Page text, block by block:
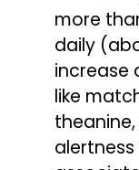
more
daily
increase
like